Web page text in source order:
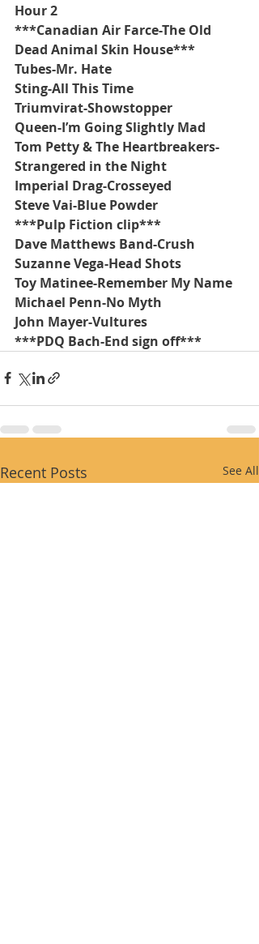
Hour 2
***Canadian Air Farce-The Old
Dead Animal Skin House***
Tubes-Mr. Hate
Sting-All This Time
Triumvirat-Showstopper
Queen-I’m Going Slightly Mad
Tom Petty & The Heartbreakers-
Strangered in the Night
Imperial Drag-Crosseyed
Steve Vai-Blue Powder
***Pulp Fiction clip***
Dave Matthews Band-Crush
Suzanne Vega-Head Shots
Toy Matinee-Remember My Name
Michael Penn-No Myth
John Mayer-Vultures
***PDQ Bach-End sign off***
Recent Posts See All